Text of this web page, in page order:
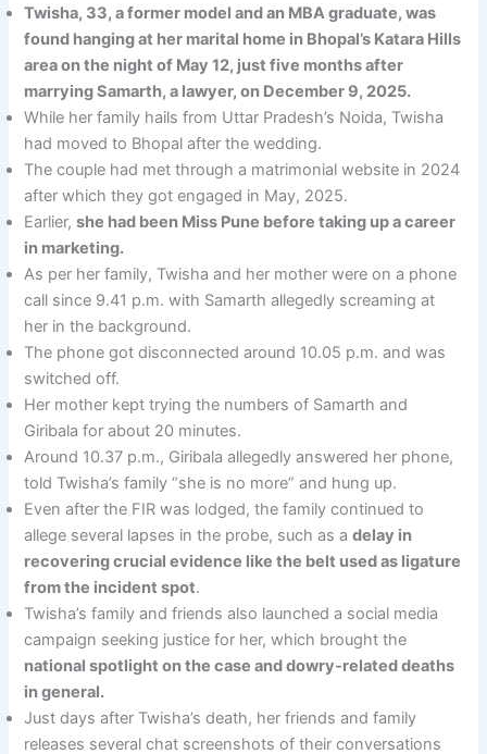
Twisha, 33, a former model and an MBA graduate, was
found hanging at her marital home in Bhopal’s Katara Hills
area on the night of May 12, just five months after
marrying Samarth, a lawyer, on December 9, 2025.
While her family hails from Uttar Pradesh’s Noida, Twisha
had moved to Bhopal after the wedding.
The couple had met through a matrimonial website in 2024
after which they got engaged in May, 2025.
Earlier,she had been Miss Pune before taking up a career
in marketing.
As per her family, Twisha and her mother were on a phone
call since 9.41 p.m. with Samarth allegedly screaming at
her in the background.
The phone got disconnected around 10.05 p.m. and was
switched off.
Her mother kept trying the numbers of Samarth and
Giribala for about 20 minutes.
Around 10.37 p.m., Giribala allegedly answered her phone,
told Twisha’s family “she is no more” and hung up.
Even after the FIR was lodged, the family continued to
allege several lapses in the probe, such as adelay in
recovering crucial evidence like the belt used as ligature
from the incident spot.
Twisha’s family and friends also launched a social media
campaign seeking justice for her, which brought the
national spotlight on the case and dowry-related deaths
in general.
Just days after Twisha’s death, her friends and family
releases several chat screenshots of their conversations